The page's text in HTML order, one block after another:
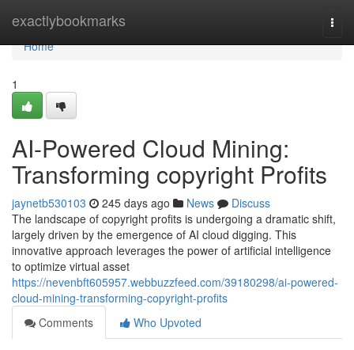
exactlybookmarks
Home
Home
1
AI-Powered Cloud Mining:
Transforming copyright Profits
jaynetb530103 245 days ago News
Discuss
The landscape of copyright profits is undergoing a dramatic shift,
largely driven by the emergence of AI cloud digging. This
innovative approach leverages the power of artificial intelligence
to optimize virtual asset
https://nevenbft605957.webbuzzfeed.com/39180298/ai-powered-
cloud-mining-transforming-copyright-profits
Comments
Who Upvoted